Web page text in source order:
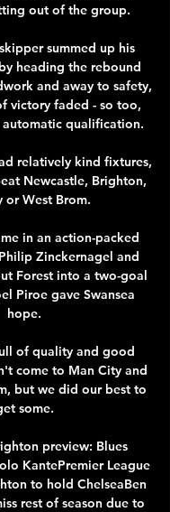
out of the group.
summed up his
heading the rebound
and away to safety,
victory faded - so too,
qualification.
relatively kind fixtures,
Newcastle, Brighton,
or West Brom.
in an action-packed
Zinckernagel and
Forest into a two-goal
Piroe gave Swansea
hope.
of quality and good
come to Man City and
but we did our best to
some.
preview: Blues
KantePremier League
to hold ChelseaBen
rest of season due to